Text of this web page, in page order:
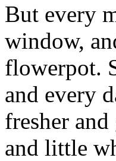
But every
window,
flowerpot.
and every
fresher
and little